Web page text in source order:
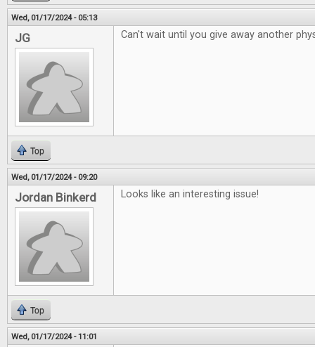
Wed, 01/17/2024 - 05:13
JG Can't wait until you give away another
Top
Wed, 01/17/2024 - 09:20
Jordan Binkerd Looks like an interesting issue!
Top
Wed, 01/17/2024 - 11:01